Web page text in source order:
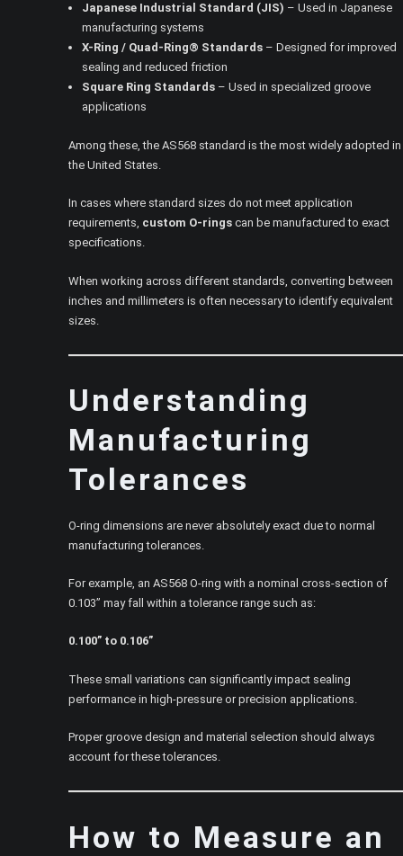
Japanese Industrial Standard (JIS) – Used in Japanese
manufacturing systems
X-Ring / Quad-Ring® Standards– Designed for improved
sealing and reduced friction
Square Ring Standards– Used in specialized groove
applications
Among these, the AS568 standard is the most widely adopted in
the United States.
In cases where standard sizes do not meet application
requirements, custom O-rings can be manufactured to exact
specifications.
When working across different standards, converting between
inches and millimeters is often necessary to identify equivalent
sizes.
Understanding
Manufacturing
Tolerances
O-ring dimensions are never absolutely exact due to normal
manufacturing tolerances.
For example, an AS568 O-ring with a nominal cross-section of
0.103” may fall within a tolerance range such as:
0.100” to 0.106”
These small variations can significantly impact sealing
performance in high-pressure or precision applications.
Proper groove design and material selection should always
account for these tolerances.
How to Measure an